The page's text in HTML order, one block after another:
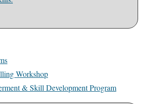
Workshop
& Skill Development Program